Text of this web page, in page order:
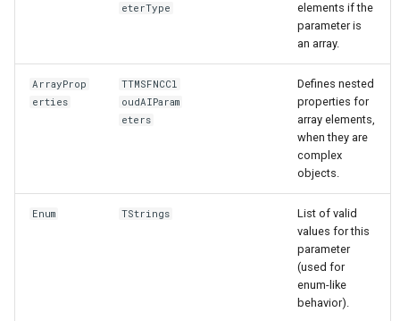
eterType
elements if the
parameter is
an array.
ArrayProp
erties
TTMSFNCCl
oudAIParam
eters
Defines nested
properties for
array elements,
when they are
complex
objects.
Enum TStrings
List of valid
values for this
parameter
(used for
enum-like
behavior).